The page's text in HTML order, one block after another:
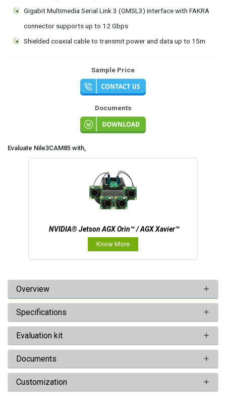
Gigabit Multimedia Serial Link 3 (GMSL3) interface with FAKRA
connector supports up to 12 Gbps
Shielded coaxial cable to transmit power and data up to 15m
Sample Price
Documents
Evaluate Nile3CAM85 with,
NVIDIA® Jetson AGX Orin™ / AGX Xavier™
Know More
Overview
Specifications
Evaluation kit
Documents
Customization